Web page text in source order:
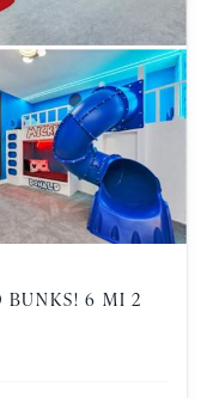
BUNKS! 6 MI 2